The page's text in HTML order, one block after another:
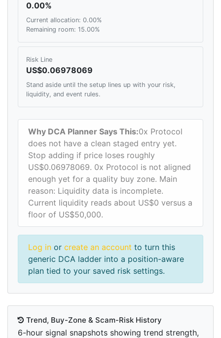
0.00%
Current allocation: 0.00%
Remaining room: 15.00%
Risk Line
US$0.06978069
Stand aside until the setup lines up with your risk,
liquidity, and event rules.
Why DCA Planner Says This:0x Protocol
does not have a clean staged entry yet.
Stop adding if price loses roughly
US$0.06978069. 0x Protocol is not aligned
enough yet for a quality buy zone. Main
reason: Liquidity data is incomplete.
Current liquidity reads about US$0 versus a
floor of US$50,000.
Log in or create an account to turn this
generic DCA ladder into a position-aware
plan tied to your saved risk settings.
Trend, Buy-Zone & Scam-Risk History
6-hour signal snapshots showing trend strength,